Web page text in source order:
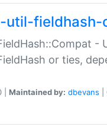
util-fieldhash-
-
or ties,
| Maintained by: dbevans